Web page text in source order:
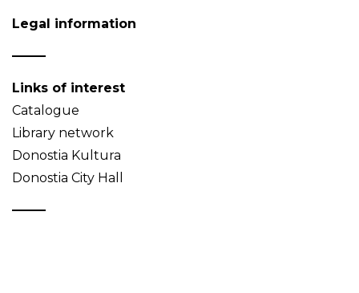
Legal information
Links of interest
Catalogue
Library network
Donostia Kultura
Donostia City Hall